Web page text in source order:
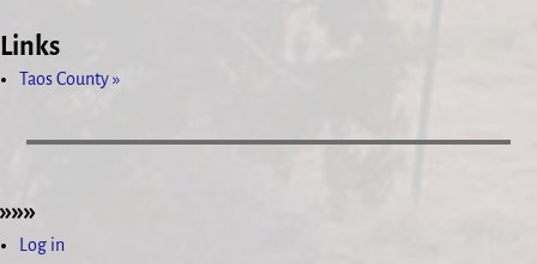
Links
Taos County »
»»»
Log in